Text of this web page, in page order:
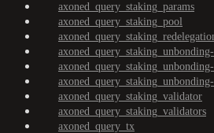
axoned_query_staking_params
axoned_query_staking_pool
axoned_query_staking_validator
axoned_query_staking_validators
axoned_query_tx